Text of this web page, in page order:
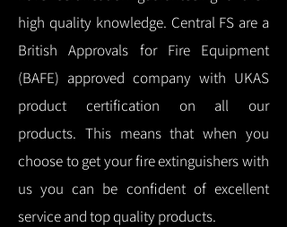
high quality knowledge. Central FS are a
British Approvals for Fire Equipment
(BAFE) approved company with UKAS
product certification on all our
products. This means that when you
choose to get your fire extinguishers with
us you can be confident of excellent
service and top quality products.